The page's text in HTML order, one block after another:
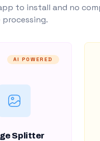
to install and no
AI POWERED
Splitter